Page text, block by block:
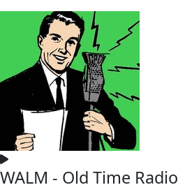
WALM - Old Time Radio